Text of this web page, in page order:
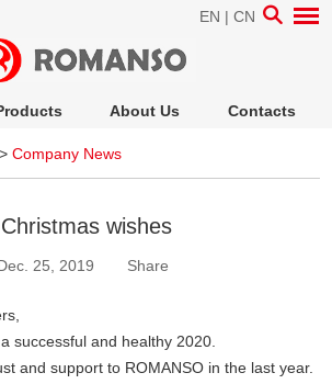
EN | CN
About Us Contacts
Company News
Christmas wishes
25, 2019 Share
successful and healthy 2020.
and support to ROMANSO in the last year.